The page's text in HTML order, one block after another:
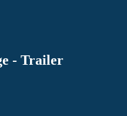
- Trailer